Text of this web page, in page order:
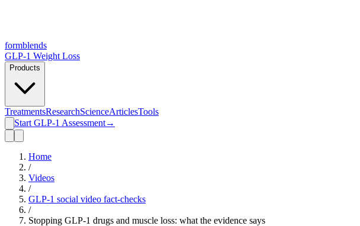
formblends
GLP-1 Weight Loss
Products
TreatmentsResearchScienceArticlesTools
Start GLP-1 Assessment→
Home
/
Videos
/
GLP-1 social video fact-checks
/
Stopping GLP-1 drugs and muscle loss: what the evidence says